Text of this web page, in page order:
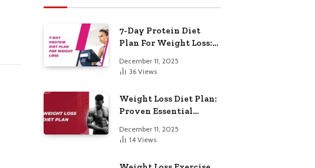
7-Day Protein Diet
Plan For Weight Loss:
December 11, 2025
36 Views
Weight Loss Diet Plan:
Proven Essential
December 11, 2025
14 Views